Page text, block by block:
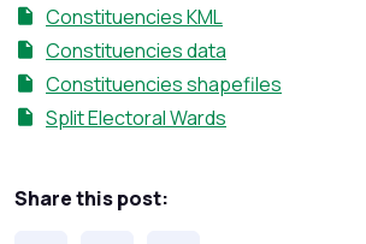
Constituencies KML
Constituencies data
Constituencies shapefiles
Split Electoral Wards
Share this post: